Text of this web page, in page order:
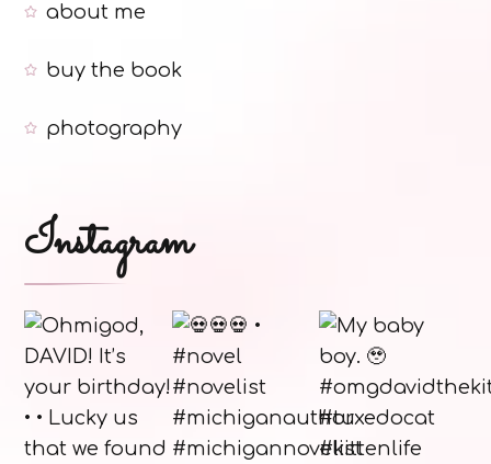
about me
buy the book
photography
Instagram